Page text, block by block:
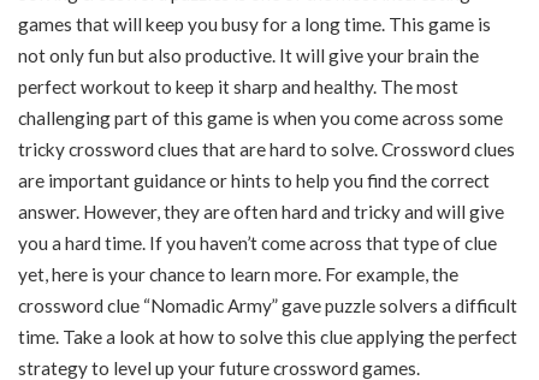
games that will keep you busy for a long time. This game is
not only fun but also productive. It will give your brain the
perfect workout to keep it sharp and healthy. The most
challenging part of this game is when you come across some
tricky crossword clues that are hard to solve. Crossword clues
are important guidance or hints to help you find the correct
answer. However, they are often hard and tricky and will give
you a hard time. If you haven’t come across that type of clue
yet, here is your chance to learn more. For example, the
crossword clue “Nomadic Army” gave puzzle solvers a difficult
time. Take a look at how to solve this clue applying the perfect
strategy to level up your future crossword games.